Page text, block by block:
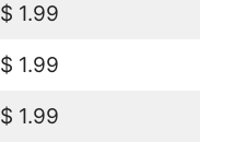
$ 1.99
$ 1.99
$ 1.99